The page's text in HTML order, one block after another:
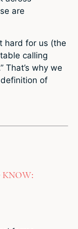
are
for us (the
calling
That’s why we
of
KNOW: